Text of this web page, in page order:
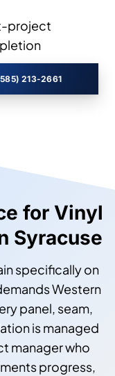
project
213-2661
for Vinyl
Syracuse
specifically on
Western
panel, seam,
is managed
manager who
progress,